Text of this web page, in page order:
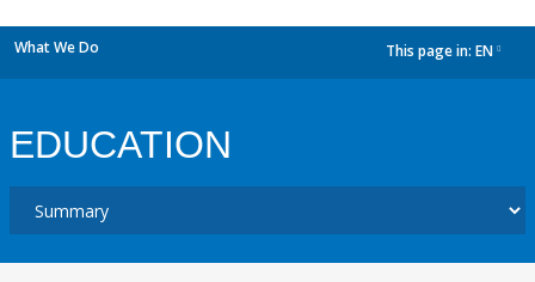
What We Do This page in: EN
EDUCATION